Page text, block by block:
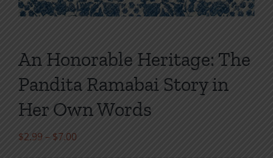
An Honorable Heritage: The
Pandita Ramabai Story in
Her Own Words
$2.99 – $7.00Price